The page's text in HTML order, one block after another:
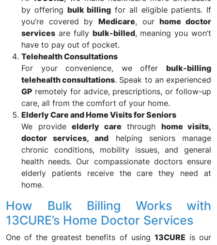
by offering bulk billing for all eligible patients. If
you’re covered by Medicare, ourhome doctor
services are fully bulk-billed, meaning you won’t
have to pay out of pocket.
Telehealth Consultations
For your convenience, we offer bulk-billing
telehealth consultations. Speak to an experienced
GP remotely for advice, prescriptions, or follow-up
care, all from the comfort of your home.
Elderly Care and Home Visits for Seniors
We provide elderly care through home visits,
doctor services, and helping seniors manage
chronic conditions, mobility issues, and general
health needs. Our compassionate doctors ensure
elderly patients receive the care they need at
home.
How Bulk Billing Works with
13CURE’s Home Doctor Services
One of the greatest benefits of using 13CURE is our